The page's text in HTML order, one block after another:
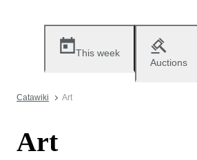
This week
Auctions
Catawiki Art
Art